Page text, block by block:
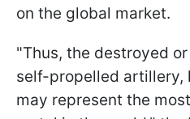
on the global market.
"Thus, the destroyed
self-propelled artillery,
may represent the